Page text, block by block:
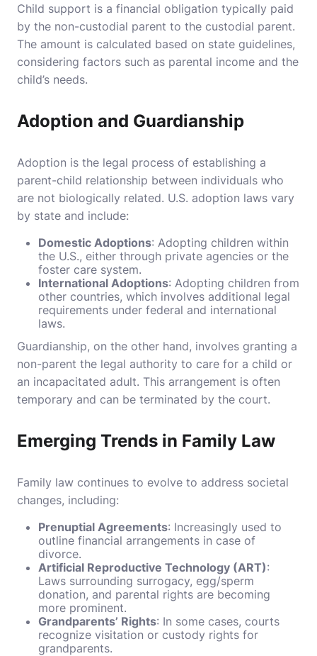
Child support is a financial obligation typically paid
by the non-custodial parent to the custodial parent.
The amount is calculated based on state guidelines,
considering factors such as parental income and the
child’s needs.
Adoption and Guardianship
Adoption is the legal process of establishing a
parent-child relationship between individuals who
are not biologically related. U.S. adoption laws vary
by state and include:
Domestic Adoptions: Adopting children within
the U.S., either through private agencies or the
foster care system.
International Adoptions: Adopting children from
other countries, which involves additional legal
requirements under federal and international
laws.
Guardianship, on the other hand, involves granting a
non-parent the legal authority to care for a child or
an incapacitated adult. This arrangement is often
temporary and can be terminated by the court.
Emerging Trends in Family Law
Family law continues to evolve to address societal
changes, including:
Prenuptial Agreements: Increasingly used to
outline financial arrangements in case of
divorce.
Artificial Reproductive Technology (ART):
Laws surrounding surrogacy, egg/sperm
donation, and parental rights are becoming
more prominent.
Grandparents’ Rights: In some cases, courts
recognize visitation or custody rights for
grandparents.